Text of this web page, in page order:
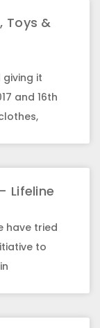
Toys &
it
and 16th
Lifeline
have tried
to